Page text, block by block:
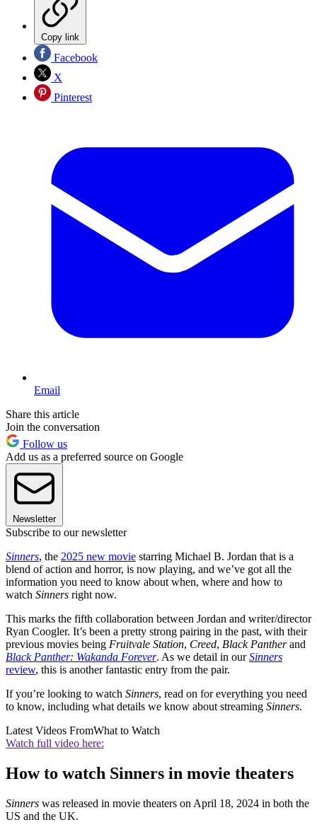
Copy link
Facebook
X
Pinterest
Email
Share this article
Join the conversation
Follow us
Add us as a preferred source on Google
Newsletter
Subscribe to our newsletter
Sinners, the 2025 new movie starring Michael B. Jordan that is a
blend of action and horror, is now playing, and we’ve got all the
information you need to know about when, where and how to
watch Sinners right now.
This marks the fifth collaboration between Jordan and writer/director
Ryan Coogler. It’s been a pretty strong pairing in the past, with their
previous movies being Fruitvale Station, Creed, Black Pantherand
Black Panther: Wakanda Forever. As we detail in ourSinners
review, this is another fantastic entry from the pair.
If you’re looking to watch Sinners, read on for everything you need
to know, including what details we know about streaming Sinners.
Latest Videos FromWhat to Watch
Watch full video here:
How to watch Sinners in movie theaters
Sinners was released in movie theaters on April 18, 2024 in both the
US and the UK.